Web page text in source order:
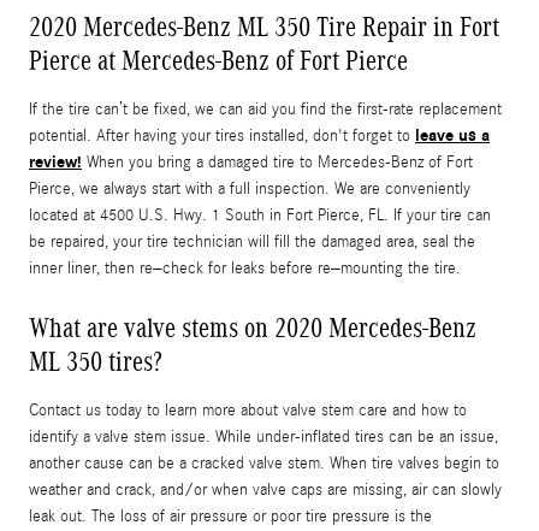
2020 Mercedes-Benz ML 350 Tire Repair in Fort
Pierce at Mercedes-Benz of Fort Pierce
If the tire can’t be fixed, we can aid you find the first-rate replacement
potential. After having your tires installed, don't forget to leave us a
review! When you bring a damaged tire to Mercedes-Benz of Fort
Pierce, we always start with a full inspection. We are conveniently
located at 4500 U.S. Hwy. 1 South in Fort Pierce, FL. If your tire can
be repaired, your tire technician will fill the damaged area, seal the
inner liner, then re–check for leaks before re–mounting the tire.
What are valve stems on 2020 Mercedes-Benz
ML 350 tires?
Contact us today to learn more about valve stem care and how to
identify a valve stem issue. While under-inflated tires can be an issue,
another cause can be a cracked valve stem. When tire valves begin to
weather and crack, and/or when valve caps are missing, air can slowly
leak out. The loss of air pressure or poor tire pressure is the